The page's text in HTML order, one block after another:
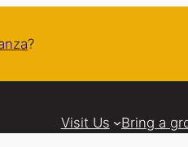
?
Visit Us
Bring a